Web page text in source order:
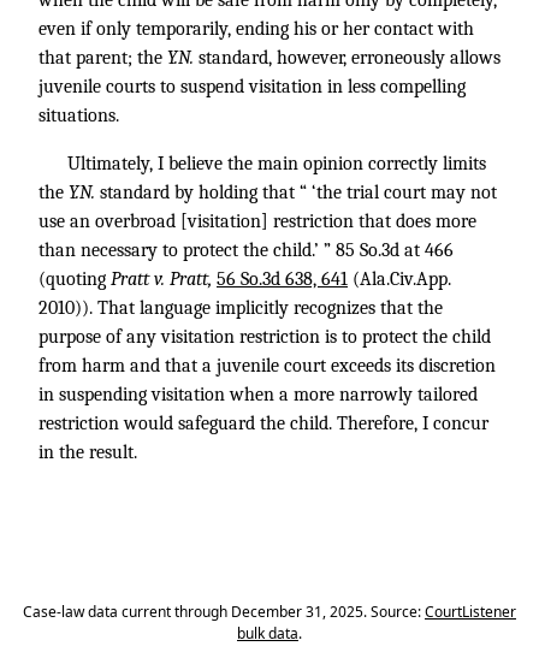
even if only temporarily, ending his or her contact with
that parent; the Y.N. standard, however, erroneously allows
juvenile courts to suspend visitation in less compelling
situations.
Ultimately, I believe the main opinion correctly limits
the Y.N. standard by holding that “ ‘the trial court may not
use an overbroad [visitation] restriction that does more
than necessary to protect the child.’ ” 85 So.3d at 466
(quoting Pratt v. Pratt, 56 So.3d 638, 641 (Ala.Civ.App.
2010)). That language implicitly recognizes that the
purpose of any visitation restriction is to protect the child
from harm and that a juvenile court exceeds its discretion
in suspending visitation when a more narrowly tailored
restriction would safeguard the child. Therefore, I concur
in the result.
Case-law data current through December 31, 2025. Source:CourtListener
bulk data.